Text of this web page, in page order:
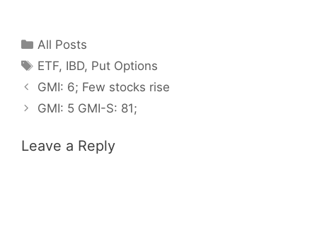
Categories
All Posts
Tags
ETF, IBD, Put Options
GMI: 6; Few stocks rise
GMI: 5 GMI-S: 81;
Leave a Reply